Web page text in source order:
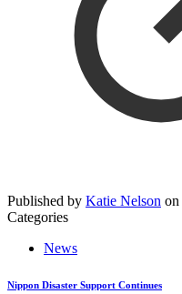
Published by Katie Nelson on
Categories
News
Nippon Disaster Support Continues